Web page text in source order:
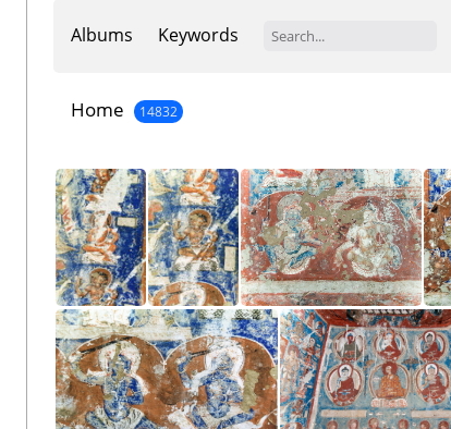
Albums Keywords
Home 14832
Inside Inner Chörten Inside Inner Chörten Inside Inner Chörten